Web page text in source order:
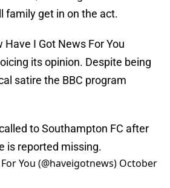
family get in on the act.
I Got News For You
its opinion. Despite being
satire the BBC program
to Southampton FC after
is reported missing.
You (@haveigotnews) October